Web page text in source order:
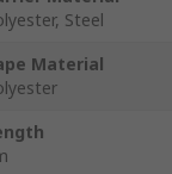
Steel
Material